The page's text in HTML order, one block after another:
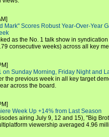
Mark" Scores Robust Year-Over-Year
as the No. 1 talk show in syndication
consecutive weeks) across all key
on Sunday Morning, Friday Night and
the previous week in all key target
across the board.
Week Up +14% from Last Season
airing July 9, 12 and 15), "Big
viewership averaged 4.96